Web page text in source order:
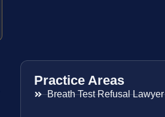
Practice Areas
Breath Test Refusal Lawyer